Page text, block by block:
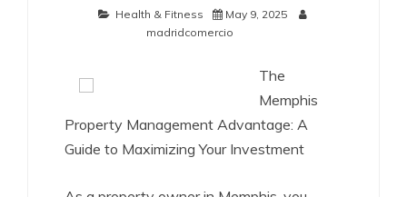
Health & Fitness
May 9, 2025
madridcomercio
The
Memphis
Property Management Advantage: A
Guide to Maximizing Your Investment